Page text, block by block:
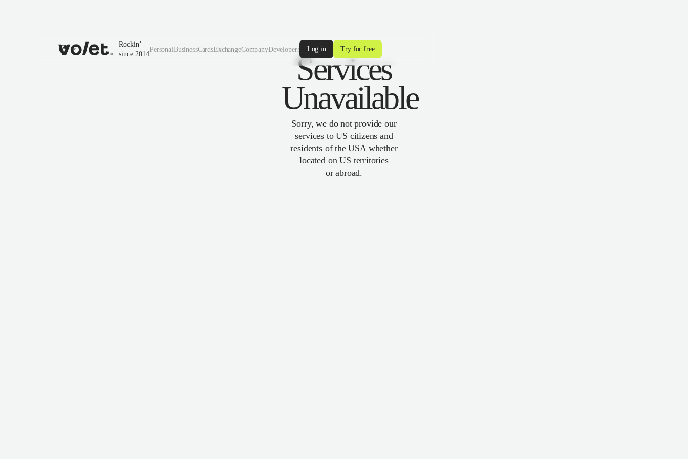
Rockin’
since 2014
PersonalBusinessCardsExchangeCompanyDevelopers Log in Try for free
Services
Unavailable
Sorry, we do not provide our
services to US citizens and
residents of the USA whether
located on US territories
or abroad.